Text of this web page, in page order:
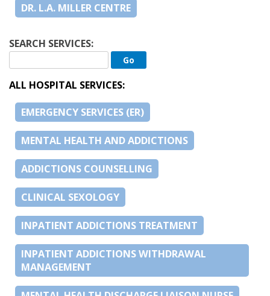
DR. L.A. MILLER CENTRE
SEARCH SERVICES:
ALL HOSPITAL SERVICES:
EMERGENCY SERVICES (ER)
MENTAL HEALTH AND ADDICTIONS
ADDICTIONS COUNSELLING
CLINICAL SEXOLOGY
INPATIENT ADDICTIONS TREATMENT
INPATIENT ADDICTIONS WITHDRAWAL
MANAGEMENT